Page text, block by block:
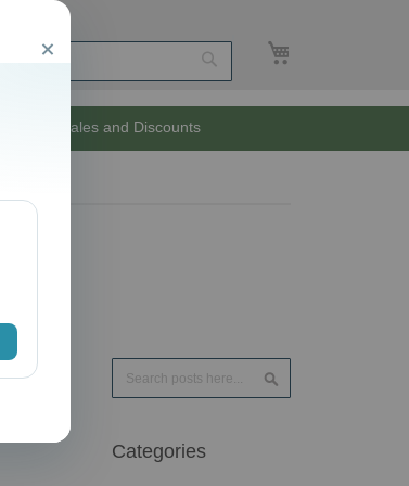
My Cart
Search
Unlimited Sales and Discounts
Search
Categories
Close